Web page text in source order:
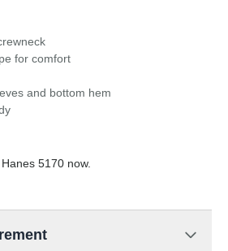
for comfort
and bottom hem
5170 now.